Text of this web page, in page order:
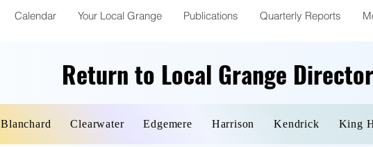
Calendar Your Local Grange Publications Quarterly Reports
Return to Local Grange
Return to Local Grange
Blanchard Clearwater Edgemere Harrison Kendrick King